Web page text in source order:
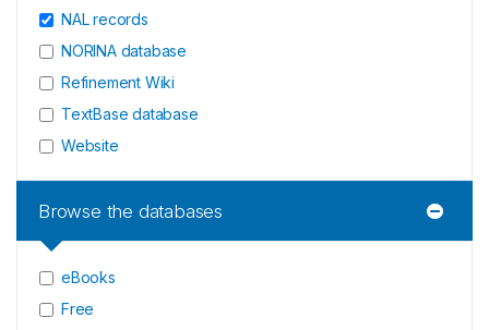
NAL records
NORINA database
Refinement Wiki
TextBase database
Website
Browse the databases
eBooks
Free